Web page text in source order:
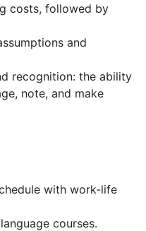
costs, followed by
and
recognition: the ability
note, and make
with work-life
courses.